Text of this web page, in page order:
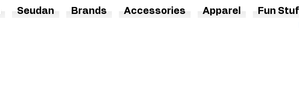
Seudan Brands Accessories Apparel Fun